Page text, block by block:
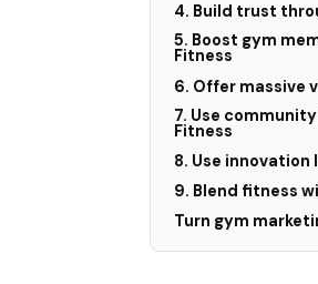
4. Build trust
5. Boost gym
Fitness
6. Offer massive
7. Use
Fitness
8. Use innovation
9. Blend fitness
Turn gym